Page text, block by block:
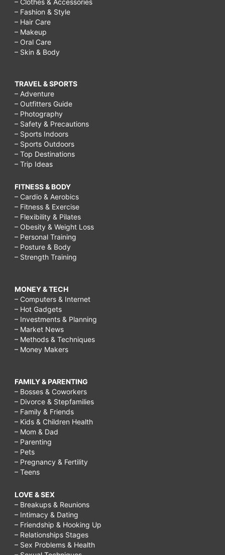
– Fashion & Style
– Hair Care
– Makeup
– Oral Care
– Skin & Body
TRAVEL & SPORTS
– Adventure
– Outfitters Guide
– Photography
– Safety & Precautions
– Sports Indoors
– Sports Outdoors
– Top Destinations
– Trip Ideas
FITNESS & BODY
– Cardio & Aerobics
– Fitness & Exercise
– Flexibility & Pilates
– Obesity & Weight Loss
– Personal Training
– Posture & Body
– Strength Training
MONEY & TECH
– Computers & Internet
– Hot Gadgets
– Investments & Planning
– Market News
– Methods & Techniques
– Money Makers
FAMILY & PARENTING
– Bosses & Coworkers
– Divorce & Stepfamilies
– Family & Friends
– Kids & Children Health
– Mom & Dad
– Parenting
– Pets
– Pregnancy & Fertility
– Teens
LOVE & SEX
– Breakups & Reunions
– Intimacy & Dating
– Friendship & Hooking Up
– Relationships Stages
– Sex Problems & Health